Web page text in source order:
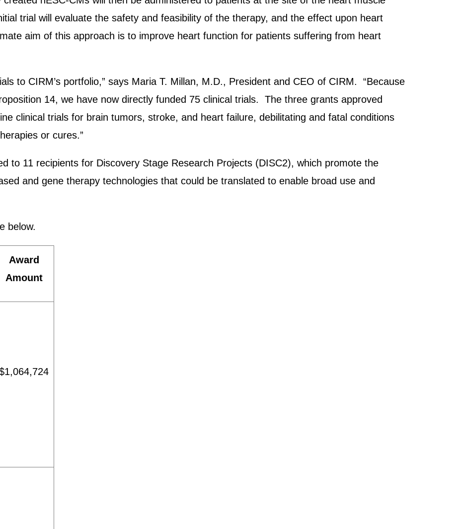
trial will evaluate the safety and feasibility of the therapy, and the effect upon heart
aim of this approach is to improve heart function for patients suffering from heart
to CIRM’s portfolio,” says Maria T. Millan, M.D., President and CEO of CIRM. “Because
14, we have now directly funded 75 clinical trials. The three grants approved
clinical trials for brain tumors, stroke, and heart failure, debilitating and fatal conditions
or cures.”
to 11 recipients for Discovery Stage Research Projects (DISC2), which promote the
and gene therapy technologies that could be translated to enable broad use and
below.
Award
Amount